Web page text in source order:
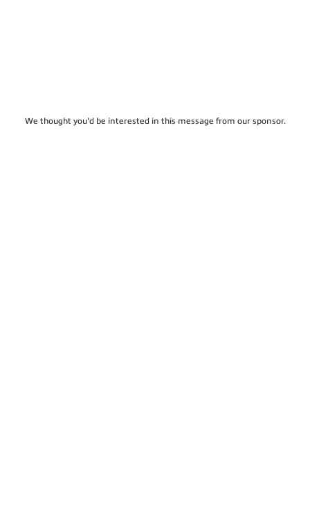
We thought you'd be interested in this message from our sponsor.